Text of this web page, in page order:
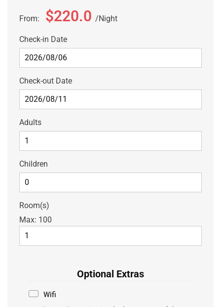
From: $220.0 Night
Check-in Date
Check-out Date
Adults
Children
Room(s)
Max: 100
Optional Extras
Wifi